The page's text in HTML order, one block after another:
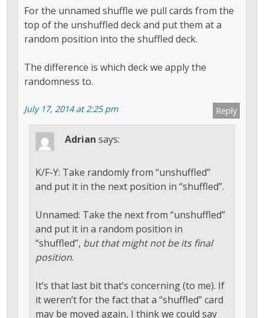
For the unnamed shuffle we pull cards from the
top of the unshuffled deck and put them at a
random position into the shuffled deck.
The difference is which deck we apply the
randomness to.
Reply
July 17, 2014 at 2:25 pm
Adrian says:
K/F-Y: Take randomly from “unshuffled”
and put it in the next position in “shuffled”.
Unnamed: Take the next from “unshuffled”
and put it in a random position in
“shuffled”, but that might not be its final
position.
It’s that last bit that’s concerning (to me). If
it weren’t for the fact that a “shuffled” card
may be moved again, I think we could say